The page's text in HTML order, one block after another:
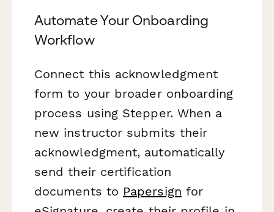
Automate Your Onboarding
Workflow
Connect this acknowledgment
form to your broader onboarding
process using Stepper. When a
new instructor submits their
acknowledgment, automatically
send their certification
documents to Papersign for